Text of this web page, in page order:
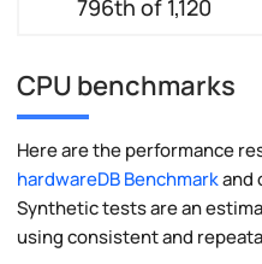
796th of 1,120
CPU benchmarks
Here are the performance
hardwareDB Benchmarkand
Synthetic tests are an
using consistent and